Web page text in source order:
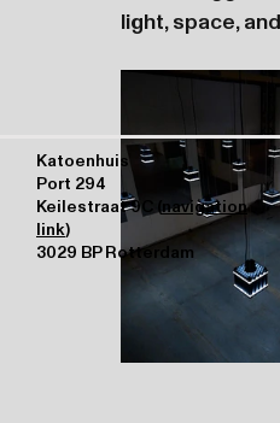
light, space,
Katoenhuis
Port 294
Keilestraat 9C (
navigation
link)
3029 BP Rotterdam